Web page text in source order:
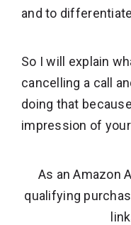
and to
So I will explain
cancelling a call
doing that
impression of
As an Amazon
qualifying